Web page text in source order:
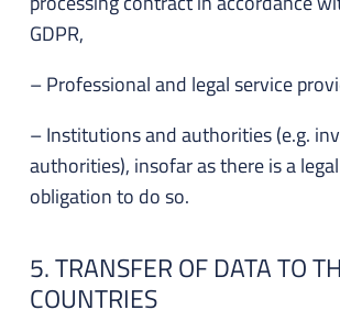
GDPR,
– Professional and legal service
– Institutions and authorities (e.g.
authorities), insofar as there is a
obligation to do so.
5. TRANSFER OF DATA TO
COUNTRIES